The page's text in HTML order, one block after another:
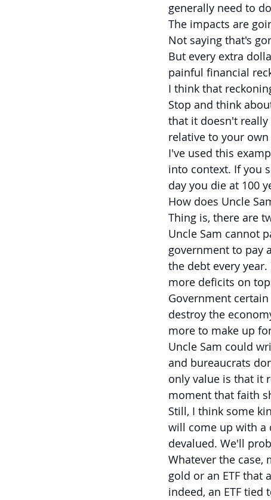
generally need to
The impacts are
Not saying that's
But every extra
painful financial
I think that
Stop and think
that it doesn't really
relative to your
I've used this
into context. If you
day you die at 100
How does Uncle
Thing is, there are
Uncle Sam cannot
government to pay
the debt every
more deficits on
Government
destroy the
more to make up
Uncle Sam could
and bureaucrats
only value is that it
moment that faith
Still, I think some
will come up with a
devalued. We'll
Whatever the
gold or an ETF that
indeed, an ETF